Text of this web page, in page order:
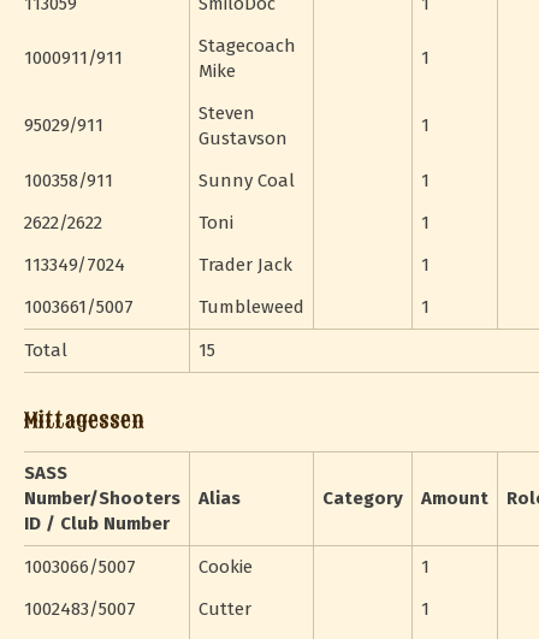
1000911/911
Stagecoach
Mike
1
95029/911
Steven
Gustavson
1
100358/911 Sunny Coal
1
2622/2622
Toni
1
113349/7024
Trader Jack
1
1003661/5007
Tumbleweed
1
Total
15
Mittagessen
SASS
Number/Shooters
ID / Club Number
Alias Category Amount
1003066/5007 Cookie
1
1002483/5007
Cutter
1